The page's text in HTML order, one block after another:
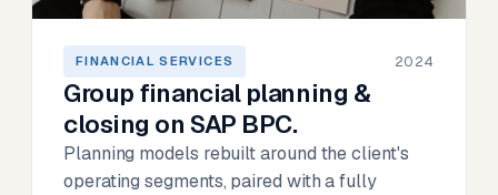
FINANCIAL SERVICES 2024
Group financial planning &
closing on SAP BPC.
Planning models rebuilt around the client's
operating segments, paired with a fully